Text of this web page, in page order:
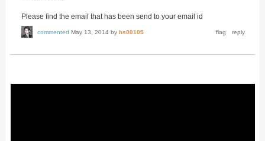
Please find the email that has been send to your email id
commented May 13, 2014 by hs00105